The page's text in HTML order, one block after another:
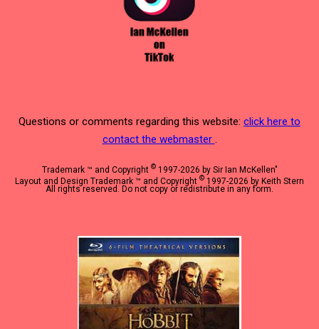
Questions or comments regarding this website: click here to
contact the webmaster .
Trademark ™ and Copyright ©1997-2026 by Sir Ian McKellen"
Layout and Design Trademark ™ and Copyright © 1997-2026 by Keith Stern
All rights reserved. Do not copy or redistribute in any form.